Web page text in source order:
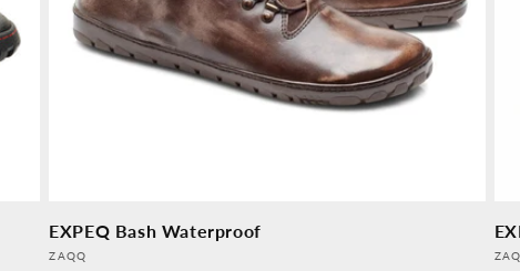
EXPEQ Bash Waterproof
Provider:
ZAQQ